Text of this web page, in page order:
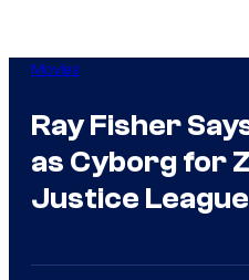
Movies
Ray Fisher
as Cyborg for
Justice